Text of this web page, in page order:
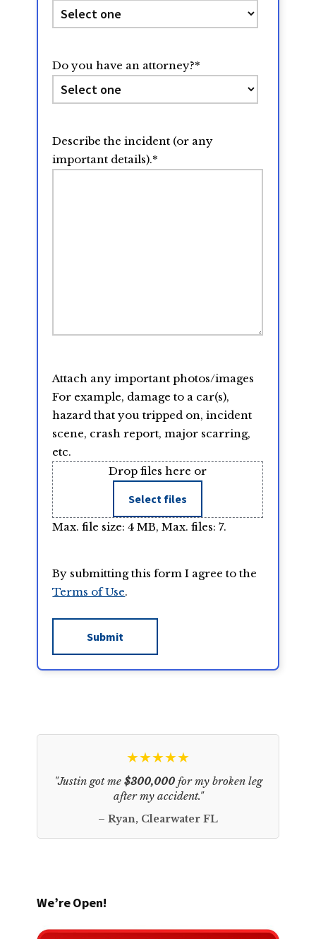
Do you have an attorney?*
Describe the incident (or any
important details).*
Attach any important photos/images
For example, damage to a car(s),
hazard that you tripped on, incident
scene, crash report, major scarring,
etc.
Drop files here or
Select files
Max. file size: 4 MB, Max. files: 7.
By submitting this form I agree to the
Terms of Use.
★★★★★
"Justin got me $300,000for my broken leg
after my accident."
– Ryan, Clearwater FL
We’re Open!